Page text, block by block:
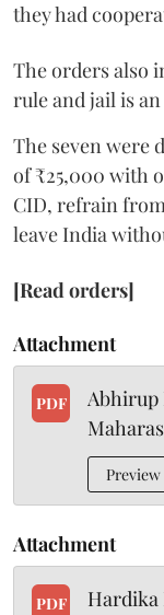
they had
The orders also
rule and jail is
The seven were
of ₹25,000 with
CID, refrain
leave India
[Read orders]
Attachment
PDF
Abhirup
Preview
Attachment
PDF Hardika